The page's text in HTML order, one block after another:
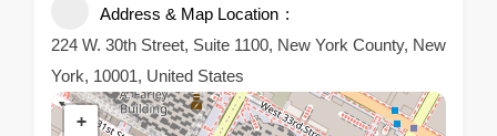
Address & Map Location
224 W. 30th Street, Suite 1100, New York County, New
York, 10001, United States
+